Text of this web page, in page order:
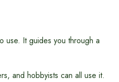
use. It guides you through a
and hobbyists can all use it.